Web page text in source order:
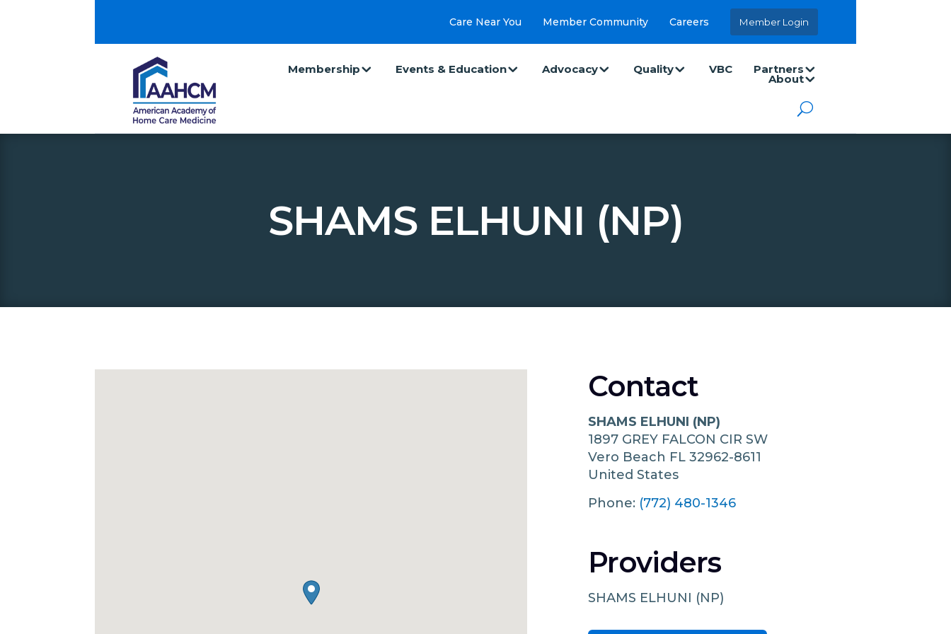
Care Near You Member Community Careers Member Login
Membership Events & Education Advocacy Quality VBC Partners
About
SHAMS ELHUNI (NP)
Contact
SHAMS ELHUNI (NP)
1897 GREY FALCON CIR SW
Vero Beach FL32962-8611
United States
Phone: (772) 480-1346
Providers
SHAMS ELHUNI (NP)